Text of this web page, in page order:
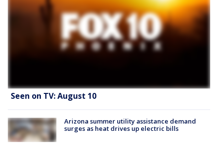
Seen on TV: August 10
Arizona summer utility assistance demand
surges as heat drives up electric bills